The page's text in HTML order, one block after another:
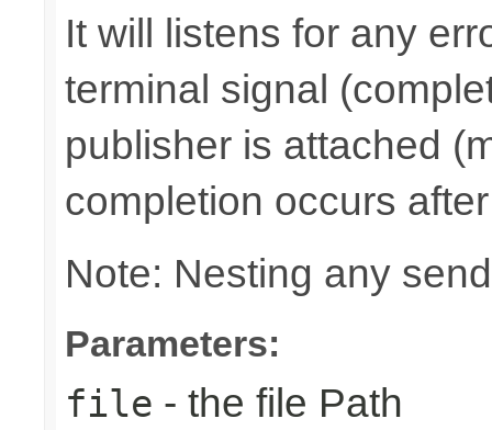
It will listens for any
terminal signal
publisher is attached
completion occurs
Note: Nesting any
Parameters:
file - the file Path